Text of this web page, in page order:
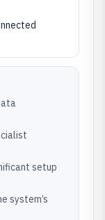
setup
system’s